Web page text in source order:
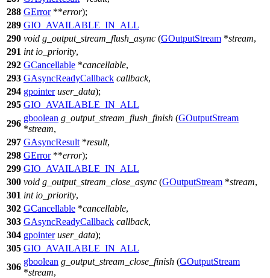
288 GError**error);
289 GIO_AVAILABLE_IN_ALL
290 void g_output_stream_flush_async (GOutputStream *stream,
291 int io_priority,
292 GCancellable *cancellable,
293 GAsyncReadyCallback callback,
294 gpointer user_data);
295 GIO_AVAILABLE_IN_ALL
296
gboolean g_output_stream_flush_finish (GOutputStream
*stream,
297 GAsyncResult *result,
298 GError**error);
299 GIO_AVAILABLE_IN_ALL
300 void g_output_stream_close_async (GOutputStream *stream,
301 int io_priority,
302 GCancellable *cancellable,
303 GAsyncReadyCallback callback,
304 gpointer user_data);
305 GIO_AVAILABLE_IN_ALL
306
gboolean g_output_stream_close_finish (GOutputStream
*stream,